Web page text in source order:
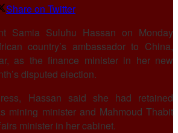
Share on Twitter
Samia Suluhu Hassan on Monday
country’s ambassador to China,
as the finance minister in her new
disputed election.
Hassan said she had retained
mining minister and Mahmoud Thabit
minister in her cabinet.